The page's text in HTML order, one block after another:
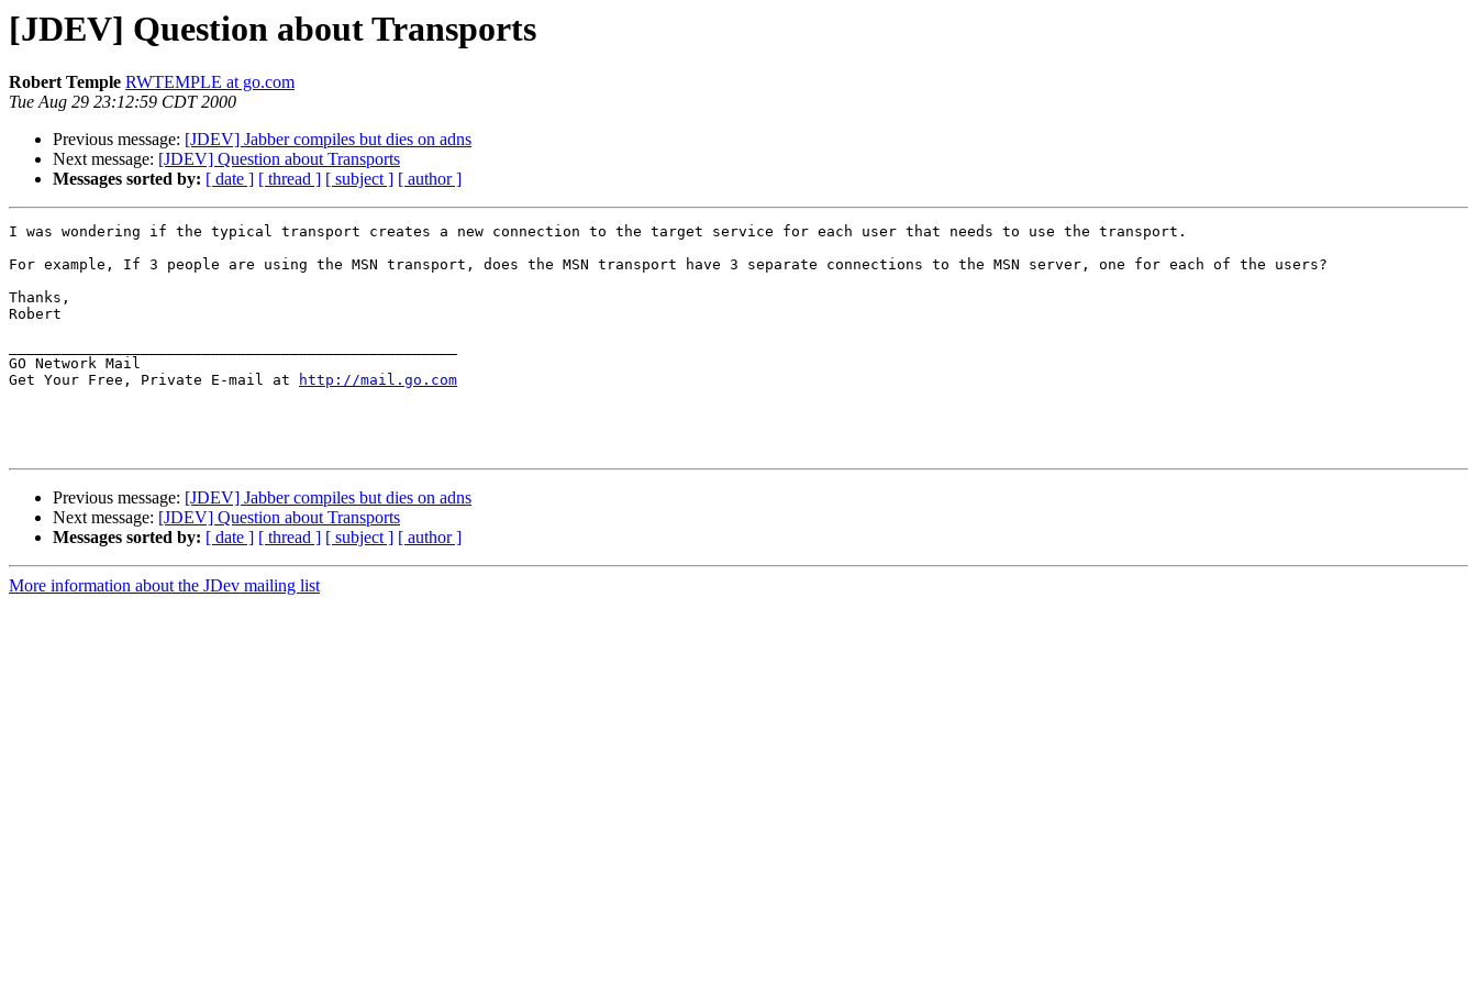
[JDEV] Question about Transports
Robert Temple RWTEMPLE at go.com
Tue Aug 29 23:12:59 CDT 2000
Previous message: [JDEV] Jabber compiles but dies on adns
Next message: [JDEV] Question about Transports
Messages sorted by: [ date ] [ thread ] [ subject ] [ author ]
I was wondering if the typical transport creates a new connection to the target service for each user that needs to use the transport.
For example, If 3 people are using the MSN transport, does the MSN transport have 3 separate connections to the MSN server, one for each of the users?
Thanks,
Robert
GO Network Mail
Get Your Free, Private E-mail at
http://mail.go.com
Previous message: [JDEV] Jabber compiles but dies on adns
Next message: [JDEV] Question about Transports
Messages sorted by: [ date ] [ thread ] [ subject ] [ author ]
More information about the JDev mailing list